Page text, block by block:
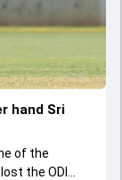
hand Sri
of the
the ODI